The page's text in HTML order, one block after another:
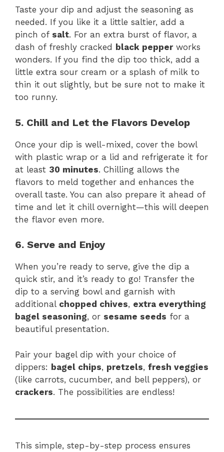
Taste your dip and adjust the seasoning as
needed. If you like it a little saltier, add a
pinch of salt. For an extra burst of flavor, a
dash of freshly cracked black pepperworks
wonders. If you find the dip too thick, add a
little extra sour cream or a splash of milk to
thin it out slightly, but be sure not to make it
too runny.
5. Chill and Let the Flavors Develop
Once your dip is well-mixed, cover the bowl
with plastic wrap or a lid and refrigerate it for
at least 30 minutes. Chilling allows the
flavors to meld together and enhances the
overall taste. You can also prepare it ahead of
time and let it chill overnight—this will deepen
the flavor even more.
6. Serve and Enjoy
When you’re ready to serve, give the dip a
quick stir, and it’s ready to go! Transfer the
dip to a serving bowl and garnish with
additional chopped chives, extra everything
bagel seasoning, or sesame seeds for a
beautiful presentation.
Pair your bagel dip with your choice of
dippers: bagel chips, pretzels, fresh veggies
(like carrots, cucumber, and bell peppers), or
crackers. The possibilities are endless!
This simple, step-by-step process ensures